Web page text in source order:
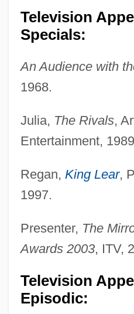
Television
Specials:
An Audience with
1968.
Julia, The Rivals,
Entertainment,
Regan, King Lear,
1997.
Presenter, The
Awards 2003, ITV,
Television
Episodic: